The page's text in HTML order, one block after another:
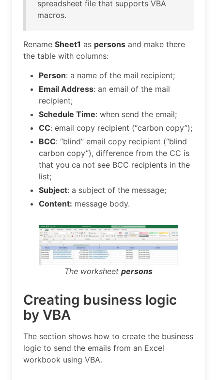
spreadsheet file that supports VBA
macros.
Rename Sheet1 as persons and make there
the table with columns:
Person: a name of the mail recipient;
Email Address: an email of the mail
recipient;
Schedule Time: when send the email;
CC: email copy recipient (“carbon copy”);
BCC: “blind” email copy recipient (“blind
carbon copy”), difference from the CC is
that you ca not see BCC recipients in the
list;
Subject: a subject of the message;
Content: message body.
The worksheet persons
Creating business logic
by VBA
The section shows how to create the business
logic to send the emails from an Excel
workbook using VBA.